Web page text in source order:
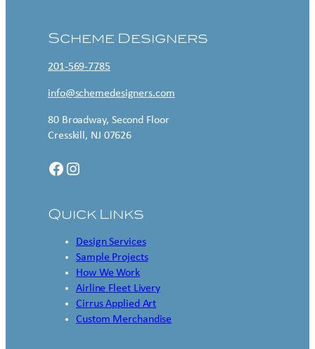
Scheme Designers
201-569-7785
info@schemedesigners.com
80 Broadway, Second Floor
Cresskill, NJ 07626
Facebook Instagram
Quick Links
Design Services
Sample Projects
How We Work
Airline Fleet Livery
Cirrus Applied Art
Custom Merchandise